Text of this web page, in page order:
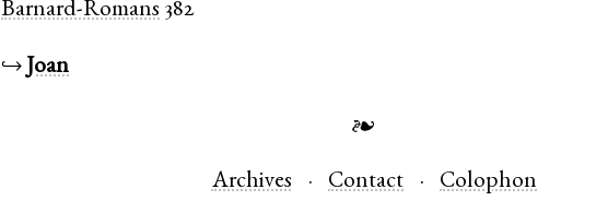
Barnard-Romans 382
↪ Joan
❧
Archives Contact Colophon